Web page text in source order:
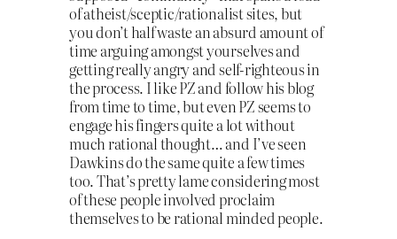
of atheist/sceptic/rationalist sites, but
you don’t half waste an absurd amount of
time arguing amongst yourselves and
getting really angry and self-righteous in
the process. I like PZ and follow his blog
from time to time, but even PZ seems to
engage his fingers quite a lot without
much rational thought… and I’ve seen
Dawkins do the same quite a few times
too. That’s pretty lame considering most
of these people involved proclaim
themselves to be rational minded people.